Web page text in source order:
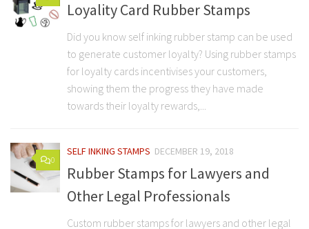
Loyality Card Rubber Stamps
Did you know self inking rubber stamp can be used
to generate customer loyalty? Using rubber stamps
for loyalty cards incentivises your customers,
showing them the progress they have made
towards their loyalty rewards,...
0
SELF INKING STAMPS DECEMBER 19, 2018
Rubber Stamps for Lawyers and
Other Legal Professionals
Custom rubber stamps for lawyers and other legal